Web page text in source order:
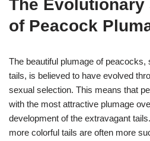
The
of Peacock
The beautiful plumage of peacocks,
tails, is believed to have evolved
sexual selection. This means that
with the most attractive plumage
development of the extravagant
more colorful tails are often more